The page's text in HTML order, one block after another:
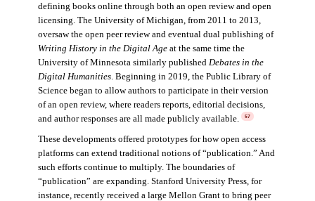
defining books online through both an open review and open
licensing. The University of Michigan, from 2011 to 2013,
oversaw the open peer review and eventual dual publishing of
Writing History in the Digital Ageat the same time the
University of Minnesota similarly published Debates in the
Digital Humanities. Beginning in 2019, the Public Library of
Science began to allow authors to participate in their version
of an open review, where readers reports, editorial decisions,
and author responses are all made publicly available.
57
These developments offered prototypes for how open access
platforms can extend traditional notions of “publication.” And
such efforts continue to multiply. The boundaries of
“publication” are expanding. Stanford University Press, for
instance, recently received a large Mellon Grant to bring peer